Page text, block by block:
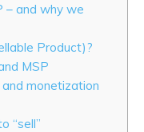
– and why we
Product)?
MSP
monetization
“sell”